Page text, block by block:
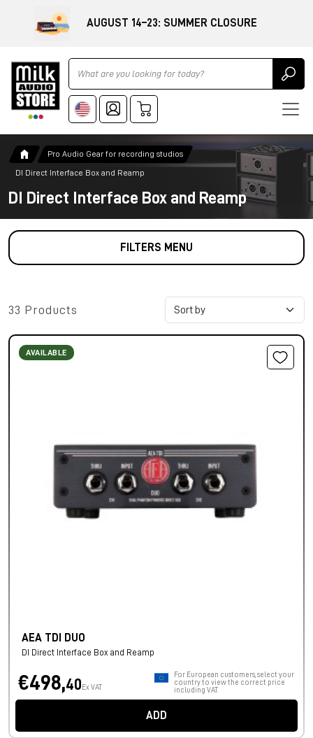
AUGUST 14–23: SUMMER CLOSURE
Ricerca
Pro Audio Gear for recording studios
DI Direct Interface Box and Reamp
DI Direct Interface Box and Reamp
FILTERS MENU
33 Products
AVAILABLE
AEA TDI DUO
DI Direct Interface Box and Reamp
€498,40 Ex VAT
For European customers, select your
country to view the correct price
including VAT.
ADD